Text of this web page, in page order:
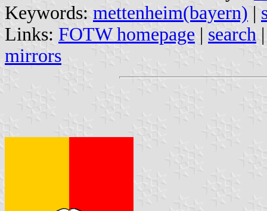
Keywords: mettenheim(bayern) |
Links: FOTW homepage | search
mirrors